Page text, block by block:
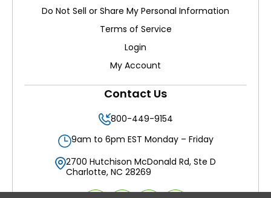
Do Not Sell or Share My Personal Information
Terms of Service
Login
My Account
Contact Us
800-449-9154
9am to 6pm EST Monday – Friday
2700 Hutchison McDonald Rd, Ste D
Charlotte, NC 28269